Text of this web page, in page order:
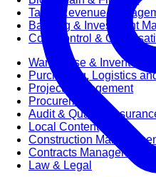
Tax & Revenue
Banking & Investment
Cost Control &
Warehouse & Inventory
Purchasing, Logistics
Project Management
Procurement
Audit & Quality
Local Content
Construction
Contracts Management
Law & Legal